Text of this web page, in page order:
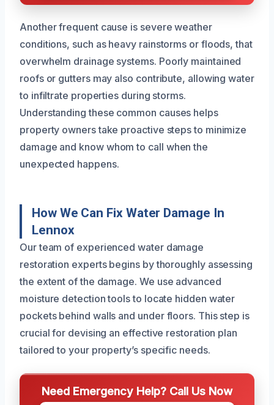
Another frequent cause is severe weather
conditions, such as heavy rainstorms or floods, that
overwhelm drainage systems. Poorly maintained
roofs or gutters may also contribute, allowing water
to infiltrate properties during storms.
Understanding these common causes helps
property owners take proactive steps to minimize
damage and know whom to call when the
unexpected happens.
How We Can Fix Water Damage In
Lennox
Our team of experienced water damage
restoration experts begins by thoroughly assessing
the extent of the damage. We use advanced
moisture detection tools to locate hidden water
pockets behind walls and under floors. This step is
crucial for devising an effective restoration plan
tailored to your property’s specific needs.
Need Emergency Help? Call Us Now